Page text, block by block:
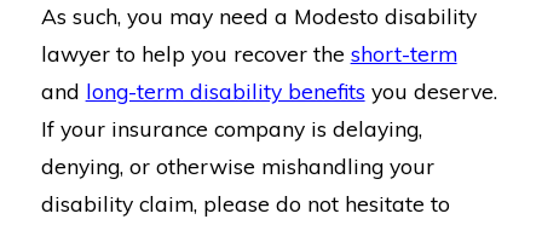
As such, you may need a Modesto disability
lawyer to help you recover the short-term
and long-term disability benefits you deserve.
If your insurance company is delaying,
denying, or otherwise mishandling your
disability claim, please do not hesitate to